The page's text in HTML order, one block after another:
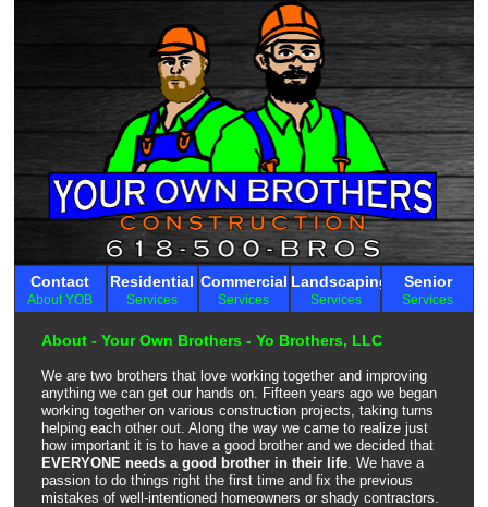
Contact
About YOB
Residential
Services
Commercial
Services
Landscaping
Services
Senior
Services
About - Your Own Brothers - Yo Brothers, LLC
We are two brothers that love working together and improving
anything we can get our hands on. Fifteen years ago we began
working together on various construction projects, taking turns
helping each other out. Along the way we came to realize just
how important it is to have a good brother and we decided that
EVERYONE needs a good brother in their life. We have a
passion to do things right the first time and fix the previous
mistakes of well-intentioned homeowners or shady contractors.